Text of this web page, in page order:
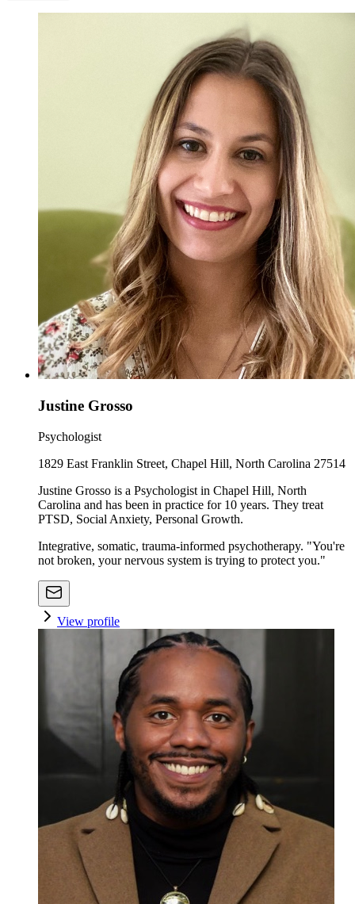
Justine Grosso
Psychologist
1829 East Franklin Street, Chapel Hill, North Carolina 27514
Justine Grosso is a Psychologist in Chapel Hill, North
Carolina and has been in practice for 10 years. They treat
PTSD, Social Anxiety, Personal Growth.
Integrative, somatic, trauma-informed psychotherapy. "You're
not broken, your nervous system is trying to protect you."
View profile